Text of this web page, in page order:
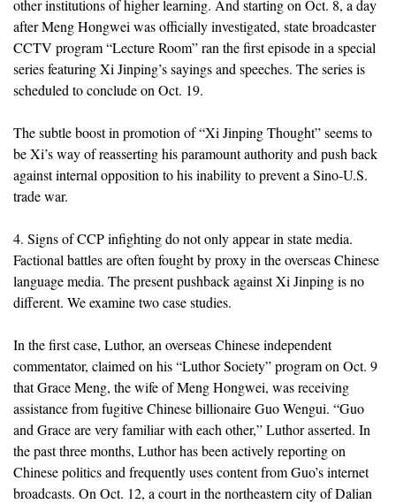
other institutions of higher learning. And starting on Oct. 8, a day
after Meng Hongwei was officially investigated, state broadcaster
CCTV program “Lecture Room” ran the first episode in a special
series featuring Xi Jinping’s sayings and speeches. The series is
scheduled to conclude on Oct. 19.
The subtle boost in promotion of “Xi Jinping Thought” seems to
be Xi’s way of reasserting his paramount authority and push back
against internal opposition to his inability to prevent a Sino-U.S.
trade war.
4. Signs of CCP infighting do not only appear in state media.
Factional battles are often fought by proxy in the overseas Chinese
language media. The present pushback against Xi Jinping is no
different. We examine two case studies.
In the first case, Luthor, an overseas Chinese independent
commentator, claimed on his “Luthor Society” program on Oct. 9
that Grace Meng, the wife of Meng Hongwei, was receiving
assistance from fugitive Chinese billionaire Guo Wengui. “Guo
and Grace are very familiar with each other,” Luthor asserted. In
the past three months, Luthor has been actively reporting on
Chinese politics and frequently uses content from Guo’s internet
broadcasts. On Oct. 12, a court in the northeastern city of Dalian